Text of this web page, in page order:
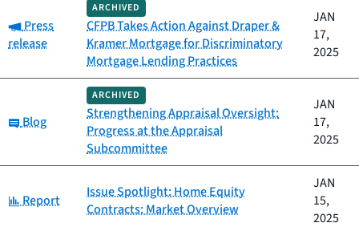
Category:
Press
release
ARCHIVED
CFPB Takes Action Against Draper &
Kramer Mortgage for Discriminatory
Mortgage Lending Practices
JAN
17,
2025
Category:
Blog
ARCHIVED
Strengthening Appraisal Oversight:
Progress at the Appraisal
Subcommittee
JAN
17,
2025
Category:
Report
Issue Spotlight: Home Equity
Contracts: Market Overview
JAN
15,
2025